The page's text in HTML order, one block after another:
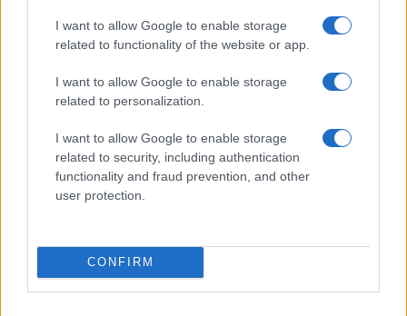
I want to allow Google to enable storage
related to functionality of the website or app.
I want to allow Google to enable storage
related to personalization.
I want to allow Google to enable storage
related to security, including authentication
functionality and fraud prevention, and other
user protection.
CONFIRM
Kdo smo
Izjava o dostopnosti
Vse pravice pridržane © 2026